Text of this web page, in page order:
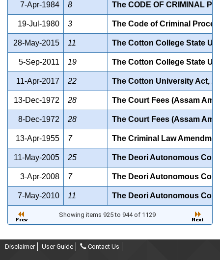
7-Apr-1984 8 The CODE OF CRIMINAL
19-Jul-1980 3 The Code of Criminal
28-May-2015 11 The Cotton College State
5-Sep-2011 19 The Cotton College State
11-Apr-2017 22 The Cotton University Act,
13-Dec-1972 28 The Court Fees (Assam
8-Dec-1972 28 The Court Fees (Assam
13-Apr-1955 7 The Criminal Law
11-May-2005 25 The Deori Autonomous
3-Apr-2008 7 The Deori Autonomous
7-May-2010 11 The Deori Autonomous
Showing items 925 to 944 of 1129
Disclaimer User Guide Contact Us